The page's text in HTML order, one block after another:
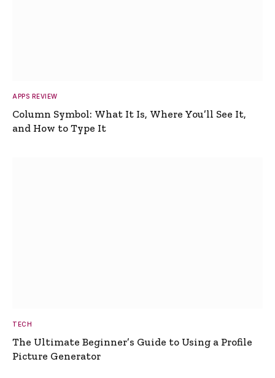
APPS REVIEW
Column Symbol: What It Is, Where You’ll See It,
and How to Type It
TECH
The Ultimate Beginner’s Guide to Using a Profile
Picture Generator